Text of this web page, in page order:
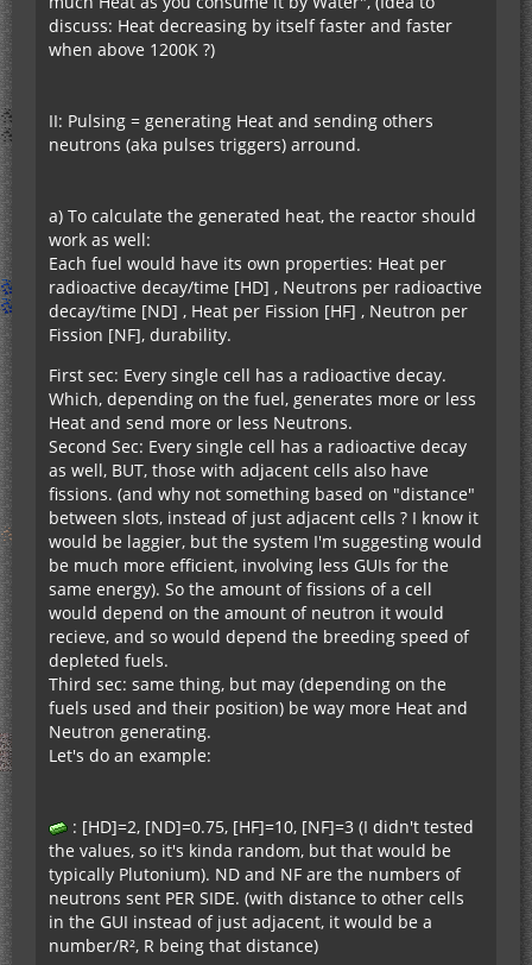
discuss: Heat decreasing by itself faster and faster
when above 1200K ?)
II: Pulsing = generating Heat and sending others
neutrons (aka pulses triggers) arround.
a) To calculate the generated heat, the reactor should
work as well:
Each fuel would have its own properties: Heat per
radioactive decay/time [HD] , Neutrons per radioactive
decay/time [ND] , Heat per Fission [HF] , Neutron per
Fission [NF], durability.
First sec: Every single cell has a radioactive decay.
Which, depending on the fuel, generates more or less
Heat and send more or less Neutrons.
Second Sec: Every single cell has a radioactive decay
as well, BUT, those with adjacent cells also have
fissions. (and why not something based on "distance"
between slots, instead of just adjacent cells ? I know it
would be laggier, but the system I'm suggesting would
be much more efficient, involving less GUIs for the
same energy). So the amount of fissions of a cell
would depend on the amount of neutron it would
recieve, and so would depend the breeding speed of
depleted fuels.
Third sec: same thing, but may (depending on the
fuels used and their position) be way more Heat and
Neutron generating.
Let's do an example:
: [HD]=2, [ND]=0.75, [HF]=10, [NF]=3 (I didn't tested
the values, so it's kinda random, but that would be
typically Plutonium). ND and NF are the numbers of
neutrons sent PER SIDE. (with distance to other cells
in the GUI instead of just adjacent, it would be a
number/R², R being that distance)